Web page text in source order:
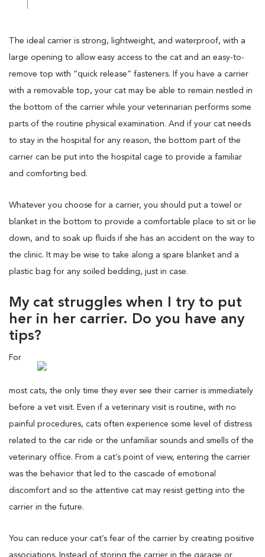
The ideal carrier is strong, lightweight, and waterproof, with a
large opening to allow easy access to the cat and an easy-to-
remove top with “quick release” fasteners. If you have a carrier
with a removable top, your cat may be able to remain nestled in
the bottom of the carrier while your veterinarian performs some
parts of the routine physical examination. And if your cat needs
to stay in the hospital for any reason, the bottom part of the
carrier can be put into the hospital cage to provide a familiar
and comforting bed.
Whatever you choose for a carrier, you should put a towel or
blanket in the bottom to provide a comfortable place to sit or lie
down, and to soak up fluids if she has an accident on the way to
the clinic. It may be wise to take along a spare blanket and a
plastic bag for any soiled bedding, just in case.
My cat struggles when I try to put
her in her carrier. Do you have any
tips?
For
most cats, the only time they ever see their carrier is immediately
before a vet visit. Even if a veterinary visit is routine, with no
painful procedures, cats often experience some level of distress
related to the car ride or the unfamiliar sounds and smells of the
veterinary office. From a cat’s point of view, entering the carrier
was the behavior that led to the cascade of emotional
discomfort and so the attentive cat may resist getting into the
carrier in the future.
You can reduce your cat’s fear of the carrier by creating positive
associations. Instead of storing the carrier in the garage or